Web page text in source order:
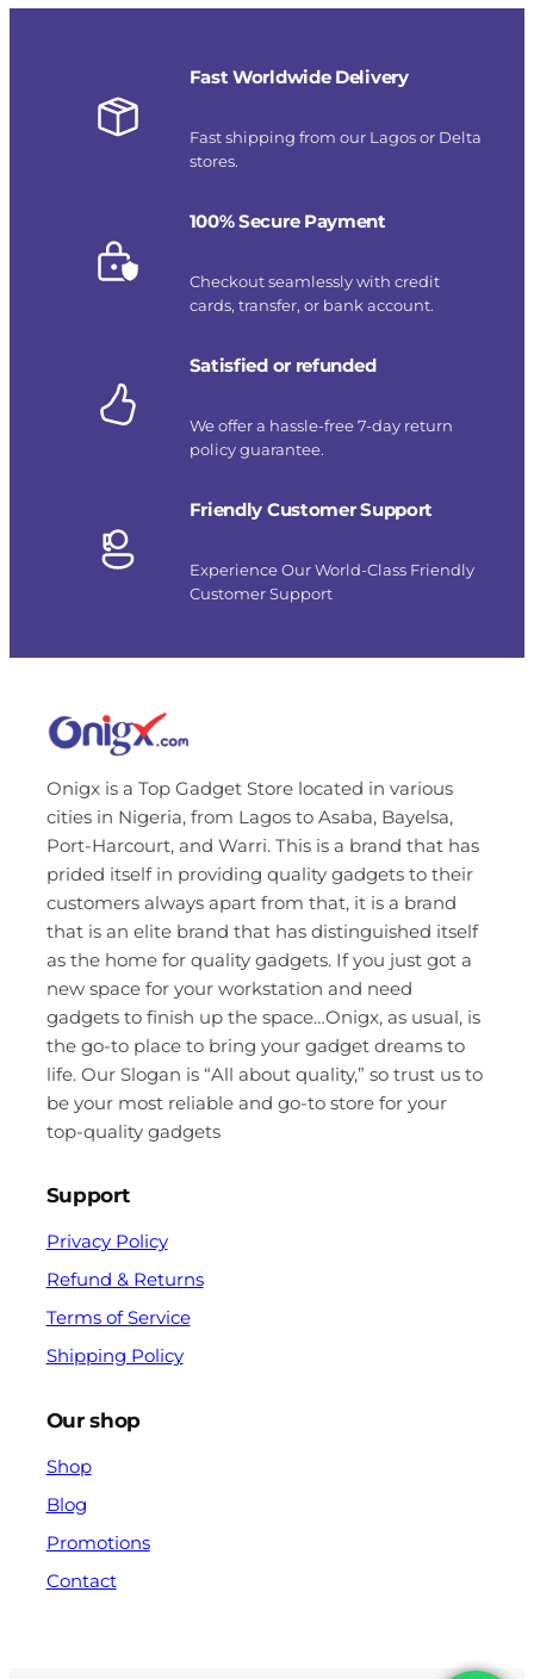
Fast Worldwide Delivery
Fast shipping from our Lagos or Delta
stores.
100% Secure Payment
Checkout seamlessly with credit
cards, transfer, or bank account.
Satisfied or refunded
We offer a hassle-free 7-day return
policy guarantee.
Friendly Customer Support
Experience Our World-Class Friendly
Customer Support
Onigx is a Top Gadget Store located in various
cities in Nigeria, from Lagos to Asaba, Bayelsa,
Port-Harcourt, and Warri. This is a brand that has
prided itself in providing quality gadgets to their
customers always apart from that, it is a brand
that is an elite brand that has distinguished itself
as the home for quality gadgets. If you just got a
new space for your workstation and need
gadgets to finish up the space…Onigx, as usual, is
the go-to place to bring your gadget dreams to
life. Our Slogan is “All about quality,” so trust us to
be your most reliable and go-to store for your
top-quality gadgets
Support
Privacy Policy
Refund & Returns
Terms of Service
Shipping Policy
Our shop
Shop
Blog
Promotions
Contact